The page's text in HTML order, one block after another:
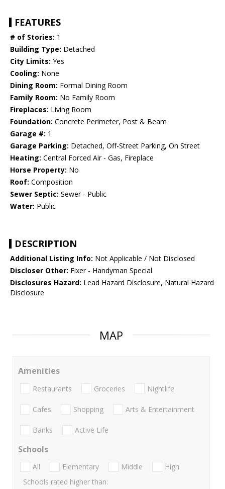
FEATURES
# of Stories: 1
Building Type: Detached
City Limits: Yes
Cooling: None
Dining Room: Formal Dining Room
Family Room: No Family Room
Fireplaces: Living Room
Foundation: Concrete Perimeter, Post & Beam
Garage #: 1
Garage Parking: Detached, Off-Street Parking, On Street
Heating: Central Forced Air - Gas, Fireplace
Horse Property: No
Roof: Composition
Sewer Septic: Sewer - Public
Water: Public
DESCRIPTION
Additional Listing Info: Not Applicable / Not Disclosed
Discloser Other: Fixer - Handyman Special
Disclosures Hazard: Lead Hazard Disclosure, Natural Hazard
Disclosure
MAP
Amenities
Restaurants Groceries Nightlife
Cafes Shopping Arts & Entertainment
Banks Active Life
Schools
All Elementary Middle
High
Schools rated higher than: